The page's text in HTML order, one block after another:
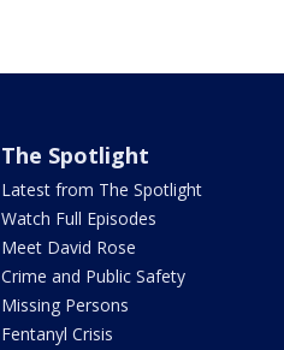
The Spotlight
Latest from The Spotlight
Watch Full Episodes
Meet David Rose
Crime and Public Safety
Missing Persons
Fentanyl Crisis